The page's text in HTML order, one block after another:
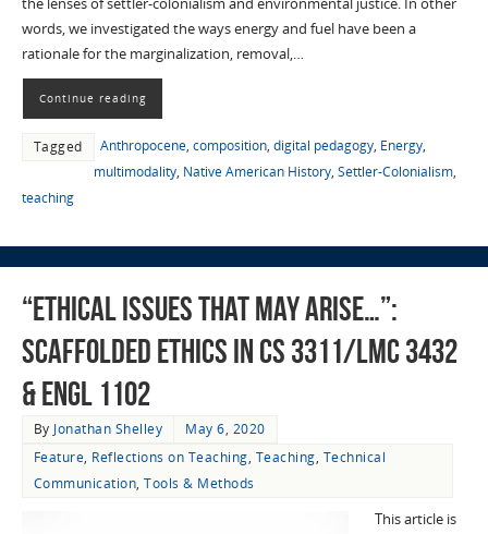
words, we investigated the ways energy and fuel have been a
rationale for the marginalization, removal,…
Continue reading
Tagged Anthropocene, composition, digital pedagogy, Energy,
multimodality, Native American History, Settler-Colonialism,
teaching
“ethical issues that may arise…”:
Scaffolded Ethics in CS 3311/LMC 3432
& ENGL 1102
By Jonathan Shelley
May 6, 2020
Feature, Reflections on Teaching, Teaching, Technical
Communication,Tools & Methods
This article is